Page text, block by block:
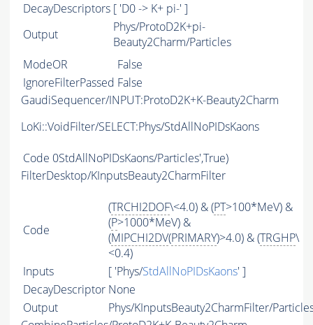
DecayDescriptors [ 'D0 -> K+ pi-' ]
Output
Phys/ProtoD2K+pi-
Beauty2Charm/Particles
ModeOR
False
IgnoreFilterPassed False
GaudiSequencer/INPUT:ProtoD2K+K-Beauty2Charm
LoKi::VoidFilter/SELECT:Phys/StdAllNoPIDsKaons
Code 0StdAllNoPIDsKaons/Particles',True)
FilterDesktop/KInputsBeauty2CharmFilter
Code
(TRCHI2DOF\<4.0) & (PT>100*MeV) &
(P>1000*MeV) &
(MIPCHI2DV(PRIMARY)>4.0) & (TRGHP\
<0.4)
Inputs
[ 'Phys/StdAllNoPIDsKaons' ]
DecayDescriptor None
Output
Phys/KInputsBeauty2CharmFilter/